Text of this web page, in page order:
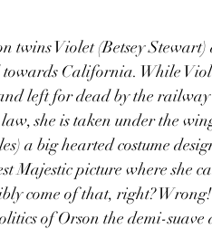
Violet (Betsey Stewart)
California. While
left for dead by the
she is taken under the
a big hearted costume
Majestic picture where she
come of that, right?
of Orson the demi-